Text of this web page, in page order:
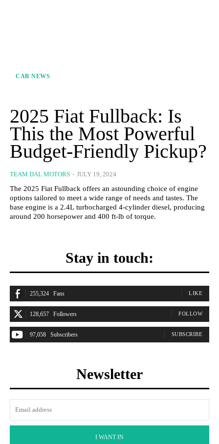
CAR NEWS
2025 Fiat Fullback: Is
This the Most Powerful
Budget-Friendly Pickup?
TEAM DAL MOTORS - JULY 19, 2024
The 2025 Fiat Fullback offers an astounding choice of engine
options tailored to meet a wide range of needs and tastes. The
base engine is a 2.4L turbocharged 4-cylinder diesel, producing
around 200 horsepower and 400 ft-lb of torque.
Stay in touch:
255,324 Fans LIKE
128,657 Followers FOLLOW
97,058 Subscribers SUBSCRIBE
Newsletter
I WANT IN